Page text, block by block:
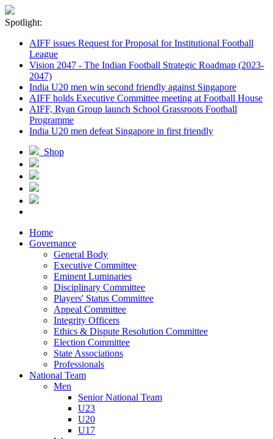
Spotlight:
AIFF issues Request for Proposal for Institutional Football
League
Vision 2047 - The Indian Football Strategic Roadmap (2023-
2047)
India U20 men win second friendly against Singapore
AIFF holds Executive Committee meeting at Football House
AIFF, Ryan Group launch School Grassroots Football
Programme
India U20 men defeat Singapore in first friendly
Shop
Home
Governance
General Body
Executive Committee
Eminent Luminaries
Disciplinary Committee
Players' Status Committee
Appeal Committee
Integrity Officers
Ethics & Dispute Resolution Committee
Election Committee
State Associations
Professionals
National Team
Men
Senior National Team
U23
U20
U17